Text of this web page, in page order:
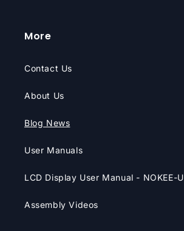
More
Contact Us
About Us
Blog News
User Manuals
LCD Display User Manual - NOKEE-U
Assembly Videos